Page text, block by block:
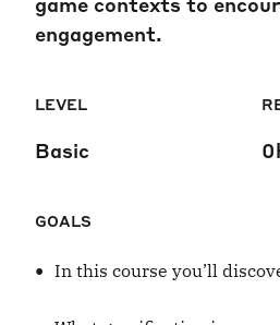
game contexts to
engagement.
LEVEL
Basic
GOALS
• In this course you’ll